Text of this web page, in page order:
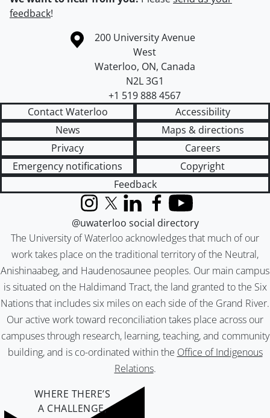
feedback!
Information about the University of Waterloo
Campus map
200 University Avenue
West
Waterloo, ON, Canada
N2L 3G1
+1 519 888 4567
Contact Waterloo
Accessibility
News
Maps & directions
Privacy
Careers
Emergency notifications
Copyright
Feedback
The University of Waterloo acknowledges that much of our
work takes place on the traditional territory of the Neutral,
Anishinaabeg, and Haudenosaunee peoples. Our main campus
is situated on the Haldimand Tract, the land granted to the Six
Nations that includes six miles on each side of the Grand River.
Our active work toward reconciliation takes place across our
campuses through research, learning, teaching, and community
building, and is co-ordinated within the Office of Indigenous
Relations.
InstagramX (formerly Twitter)
LinkedInFacebook
YouTube
@uwaterloo social directory
WHERE THERE’S
A CHALLENGE,